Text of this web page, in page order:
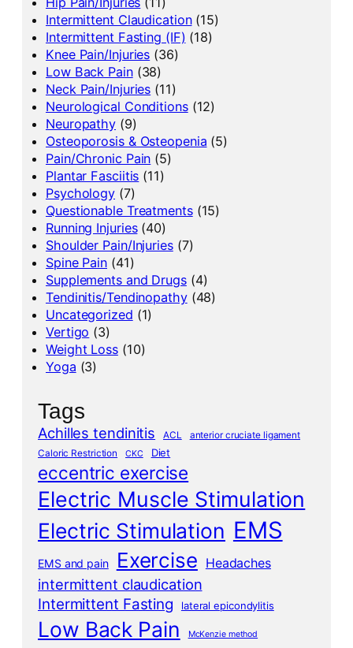
Intermittent Claudication(15)
Intermittent Fasting (IF) (18)
Knee Pain/Injuries (36)
Low Back Pain(38)
Neck Pain/Injuries (11)
Neurological Conditions(12)
Neuropathy (9)
Osteoporosis & Osteopenia (5)
Pain/Chronic Pain (5)
Plantar Fasciitis (11)
Psychology (7)
Questionable Treatments(15)
Running Injuries(40)
Shoulder Pain/Injuries(7)
Spine Pain (41)
Supplements and Drugs(4)
Tendinitis/Tendinopathy(48)
Uncategorized (1)
Vertigo (3)
Weight Loss(10)
Yoga (3)
Tags
Achilles tendinitis ACL
anterior cruciate ligament
Caloric Restriction
CKC Diet
eccentric exercise
Electric Muscle Stimulation
Electric Stimulation EMS
EMS and pain Exercise Headaches
intermittent claudication
Intermittent Fasting lateral epicondylitis
Low Back Pain McKenzie method